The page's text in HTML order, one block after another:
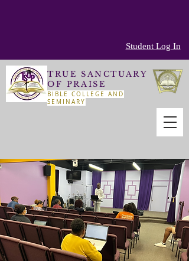
TRUE SANCTUARY
OF PRAISE
BIBLE COLLEGE AND
SEMINARY
Student Log In